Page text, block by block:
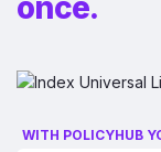
once.
WITH POLICYHUB